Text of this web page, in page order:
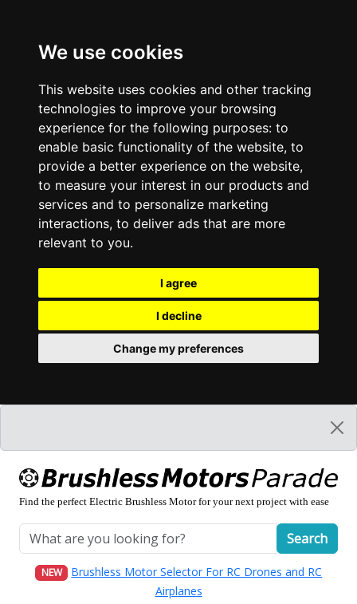
We use cookies
This website uses cookies and other tracking
technologies to improve your browsing
experience for the following purposes: to
enable basic functionality of the website, to
provide a better experience on the website,
to measure your interest in our products and
services and to personalize marketing
interactions, to deliver ads that are more
relevant to you.
I agree
I decline
Change my preferences
Find the perfect Electric Brushless Motor for your next project with ease
Search
NEW
Brushless Motor Selector For RC Drones and RC
Airplanes